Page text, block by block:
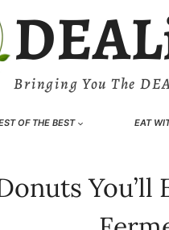
Bringing You The
OF THE BEST EAT